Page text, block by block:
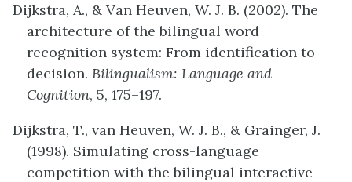
Dijkstra, A., & Van Heuven, W. J. B. (2002). The
architecture of the bilingual word
recognition system: From identification to
decision. Bilingualism: Language and
Cognition, 5, 175–197.
Dijkstra, T., van Heuven, W. J. B., & Grainger, J.
(1998). Simulating cross-language
competition with the bilingual interactive